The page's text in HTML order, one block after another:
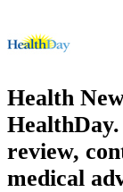
Health
review,
medical